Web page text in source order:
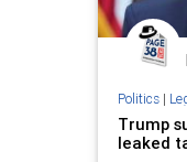
Politics|
Trump
leaked